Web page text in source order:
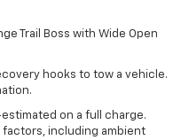
Trail Boss with Wide Open
hooks to tow a vehicle.
estimated on a full charge.
factors, including ambient